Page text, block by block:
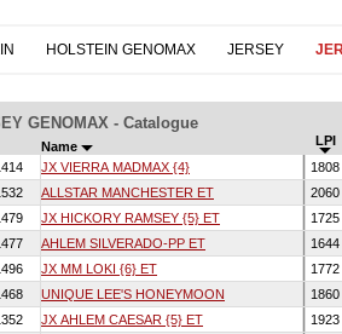
HOLSTEIN GENOMAX JERSEY
GENOMAX - Catalogue
Name
LPI
JX VIERRA MADMAX {4}
1808
ALLSTAR MANCHESTER ET
2060
JX HICKORY RAMSEY {5} ET
1725
AHLEM SILVERADO-PP ET
1644
JX MM LOKI {6} ET
1772
UNIQUE LEE'S HONEYMOON
1860
JX AHLEM CAESAR {5} ET
1923